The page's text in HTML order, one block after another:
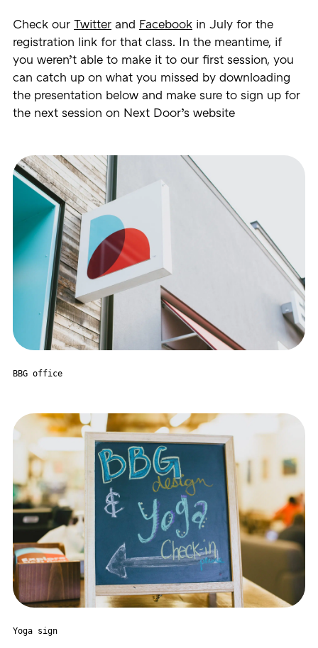
Check our Twitter and Facebook in July for the
registration link for that class. In the meantime, if
you weren’t able to make it to our first session, you
can catch up on what you missed by downloading
the presentation below and make sure to sign up for
the next session on Next Door’s website
BBG office
Yoga sign